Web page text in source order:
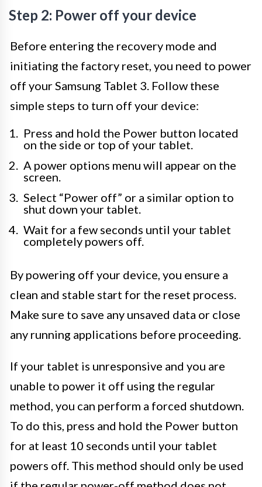
Step 2: Power off your device
Before entering the recovery mode and
initiating the factory reset, you need to power
off your Samsung Tablet 3. Follow these
simple steps to turn off your device:
Press and hold the Power button located
on the side or top of your tablet.
A power options menu will appear on the
screen.
Select “Power off” or a similar option to
shut down your tablet.
Wait for a few seconds until your tablet
completely powers off.
By powering off your device, you ensure a
clean and stable start for the reset process.
Make sure to save any unsaved data or close
any running applications before proceeding.
If your tablet is unresponsive and you are
unable to power it off using the regular
method, you can perform a forced shutdown.
To do this, press and hold the Power button
for at least 10 seconds until your tablet
powers off. This method should only be used